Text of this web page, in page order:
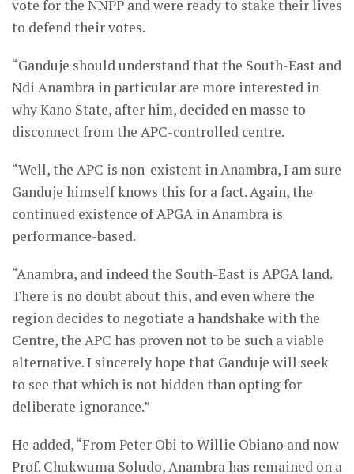
vote for the NNPP and were ready to stake their lives
to defend their votes.
“Ganduje should understand that the South-East and
Ndi Anambra in particular are more interested in
why Kano State, after him, decided en masse to
disconnect from the APC-controlled centre.
“Well, the APC is non-existent in Anambra, I am sure
Ganduje himself knows this for a fact. Again, the
continued existence of APGA in Anambra is
performance-based.
“Anambra, and indeed the South-East is APGA land.
There is no doubt about this, and even where the
region decides to negotiate a handshake with the
Centre, the APC has proven not to be such a viable
alternative. I sincerely hope that Ganduje will seek
to see that which is not hidden than opting for
deliberate ignorance.”
He added, “From Peter Obi to Willie Obiano and now
Prof. Chukwuma Soludo, Anambra has remained on a